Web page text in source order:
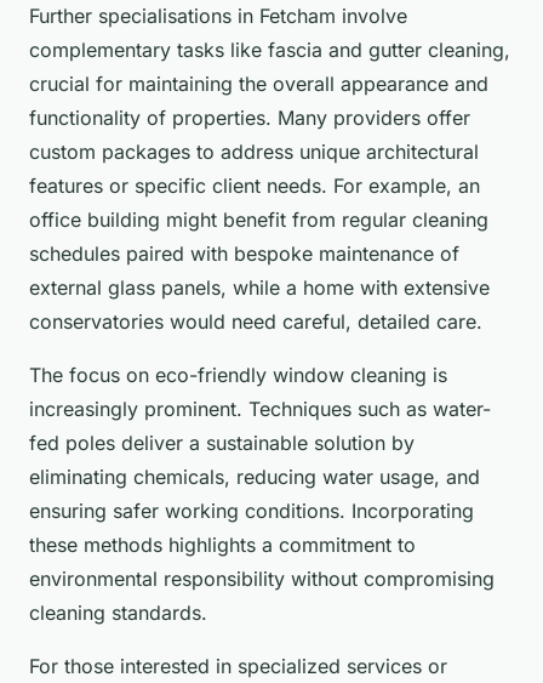
Further specialisations in Fetcham involve
complementary tasks like fascia and gutter cleaning,
crucial for maintaining the overall appearance and
functionality of properties. Many providers offer
custom packages to address unique architectural
features or specific client needs. For example, an
office building might benefit from regular cleaning
schedules paired with bespoke maintenance of
external glass panels, while a home with extensive
conservatories would need careful, detailed care.
The focus on eco-friendly window cleaning is
increasingly prominent. Techniques such as water-
fed poles deliver a sustainable solution by
eliminating chemicals, reducing water usage, and
ensuring safer working conditions. Incorporating
these methods highlights a commitment to
environmental responsibility without compromising
cleaning standards.
For those interested in specialized services or